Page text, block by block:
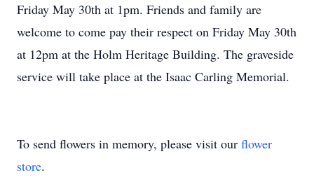
Friday May 30th at 1pm. Friends and family are
welcome to come pay their respect on Friday May 30th
at 12pm at the Holm Heritage Building. The graveside
service will take place at the Isaac Carling Memorial.
To send flowers in memory, please visit our flower
store.